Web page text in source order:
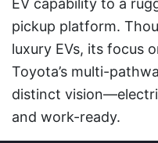
EV capability to a
pickup platform.
luxury EVs, its focus
Toyota’s multi-
distinct
and work-ready.